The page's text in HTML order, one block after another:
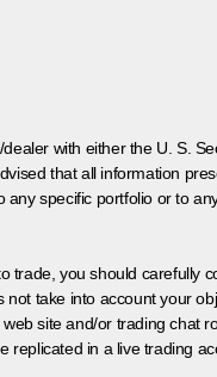
with either the U. S.
that all information
specific portfolio or to
trade, you should carefully
take into account your
site and/or trading chat
replicated in a live trading